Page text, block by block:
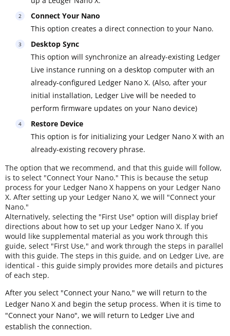
Connect Your Nano
This option creates a direct connection to your Nano.
Desktop Sync
This option will synchronize an already-existing Ledger
Live instance running on a desktop computer with an
already-configured Ledger Nano X. (Also, after your
initial installation, Ledger Live will be needed to
perform firmware updates on your Nano device)
Restore Device
This option is for initializing your Ledger Nano X with an
already-existing recovery phrase.
The option that we recommend, and that this guide will follow,
is to select "Connect Your Nano." This is because the setup
process for your Ledger Nano X happens on your Ledger Nano
X. After setting up your Ledger Nano X, we will "Connect your
Nano."
Alternatively, selecting the "First Use" option will display brief
directions about how to set up your Ledger Nano X. If you
would like supplemental material as you work through this
guide, select "First Use," and work through the steps in parallel
with this guide. The steps in this guide, and on Ledger Live, are
identical - this guide simply provides more details and pictures
of each step.
After you select "Connect your Nano," we will return to the
Ledger Nano X and begin the setup process. When it is time to
"Connect your Nano", we will return to Ledger Live and
establish the connection.